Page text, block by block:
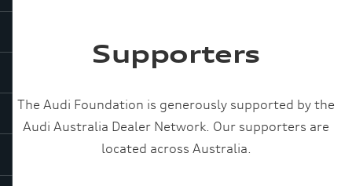
Supporters
The Audi Foundation is generously supported by the
Audi Australia Dealer Network. Our supporters are
located across Australia.